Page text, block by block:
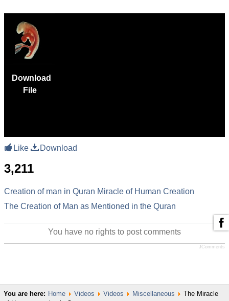
Download
File
Like Download
3,211
Creation of man in Quran Miracle of Human Creation
The Creation of Man as Mentioned in the Quran
You have no rights to post comments
JComments
You are here: Home Videos Videos Miscellaneous
The Miracle